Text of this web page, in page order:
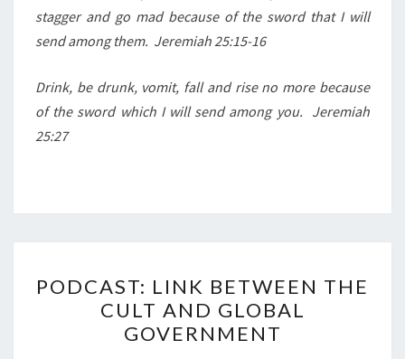
stagger and go mad because of the sword that I will
send among them. Jeremiah 25:15-16
Drink, be drunk, vomit, fall and rise no more because
of the sword which I will send among you. Jeremiah
25:27
O
D
C
PODCAST: LINK BETWEEN THE
CULT AND GLOBAL
GOVERNMENT